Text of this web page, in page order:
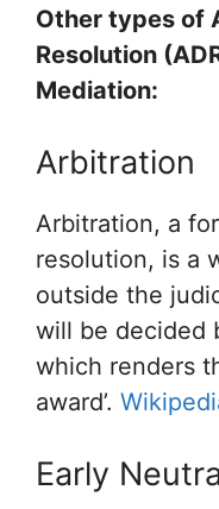
Other types of
Resolution
Mediation:
Arbitration
Arbitration, a
resolution, is a
outside the
will be decided
which renders
award’.
Early